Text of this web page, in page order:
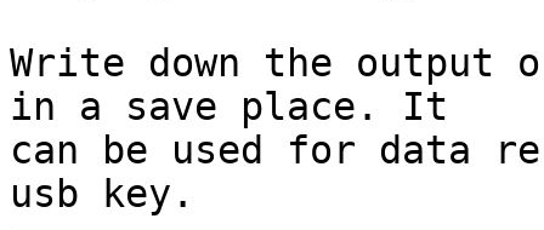
Write down the output
in a save place. It
can be used for data